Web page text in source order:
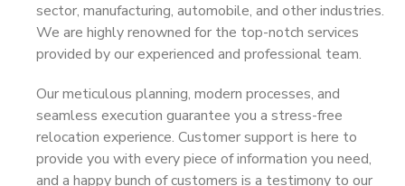
sector, manufacturing, automobile, and other industries.
We are highly renowned for the top-notch services
provided by our experienced and professional team.
Our meticulous planning, modern processes, and
seamless execution guarantee you a stress-free
relocation experience. Customer support is here to
provide you with every piece of information you need,
and a happy bunch of customers is a testimony to our